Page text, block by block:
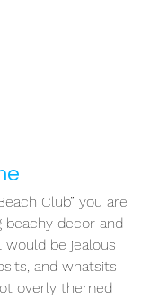
Club” you are
beachy decor and
would be jealous
and whatsits
overly themed